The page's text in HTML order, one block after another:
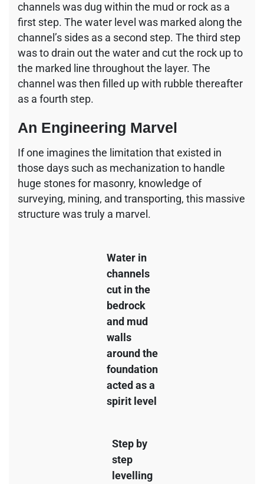
channels was dug within the mud or rock as a
first step. The water level was marked along the
channel’s sides as a second step. The third step
was to drain out the water and cut the rock up to
the marked line throughout the layer. The
channel was then filled up with rubble thereafter
as a fourth step.
An Engineering Marvel
If one imagines the limitation that existed in
those days such as mechanization to handle
huge stones for masonry, knowledge of
surveying, mining, and transporting, this massive
structure was truly a marvel.
Water in
channels
cut in the
bedrock
and mud
walls
around the
foundation
acted as a
spirit level
Step by
step
levelling